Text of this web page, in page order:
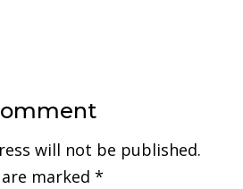
will not be published.
marked *